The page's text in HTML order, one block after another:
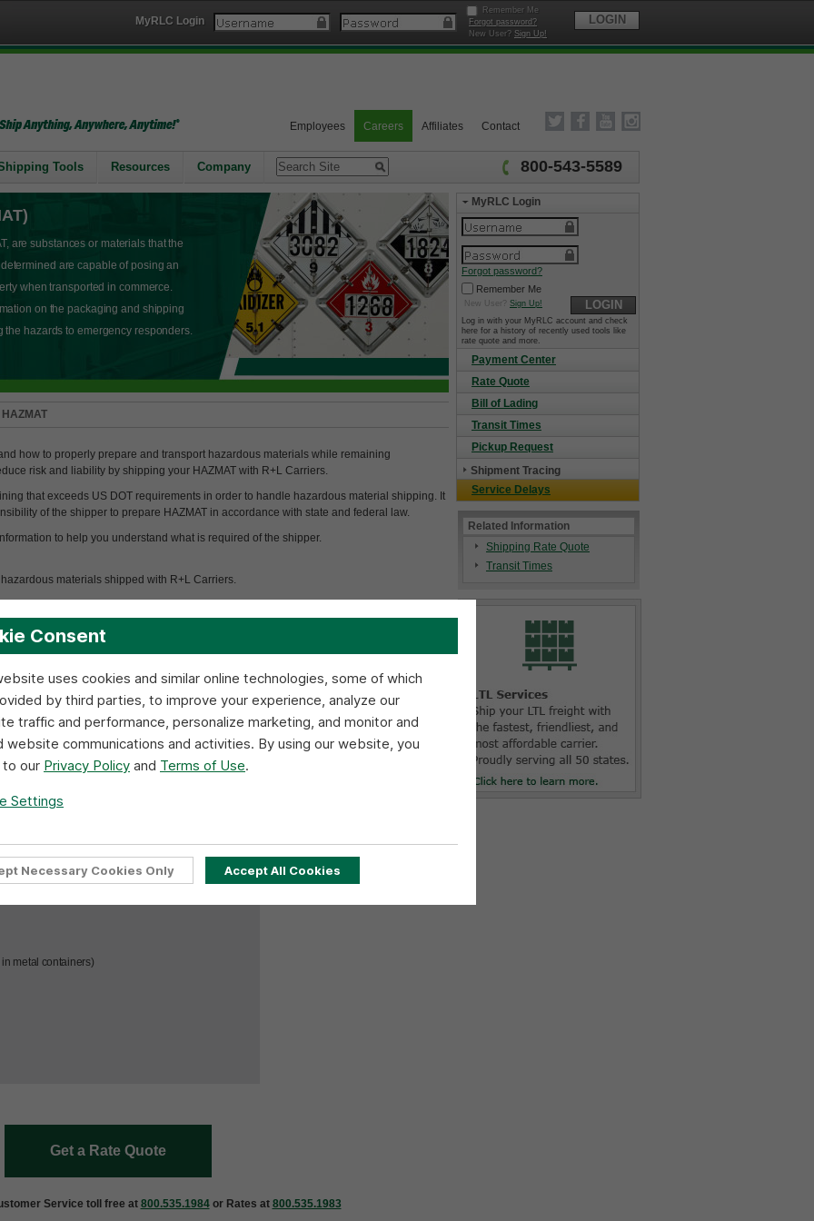
MyRLC Login
Remember Me
Forgot password?
New User? Sign Up!
LOGIN
Employees Careers Affiliates Contact
Tools Resources Company 800-543-5589
are substances or materials that the
are capable of posing an
when transported in commerce.
on the packaging and shipping
hazards to emergency responders.
HAZMAT
how to properly prepare and transport hazardous materials while remaining
risk and liability by shipping your HAZMAT with R+L Carriers.
that exceeds US DOT requirements in order to handle hazardous material shipping. It
of the shipper to prepare HAZMAT in accordance with state and federal law.
to help you understand what is required of the shipper.
materials shipped with R+L Carriers.
classification.
contact the R+L Safety Department
haul the following items:
& Transport Index >50
metal containers)
Get a Rate Quote
Service toll free at 800.535.1984or Rates at 800.535.1983
MyRLC Login
Forgot password?
Remember Me
New User? Sign Up! LOGIN
Log in with your MyRLC account and check
here for a history of recently used tools like
rate quote and more.
Payment Center
Rate Quote
Bill of Lading
Transit Times
Pickup Request
Shipment Tracing
Service Delays
Related Information
Shipping Rate Quote
Transit Times
Consent
uses cookies and similar online technologies, some of which
by third parties, to improve your experience, analyze our
traffic and performance, personalize marketing, and monitor and
website communications and activities. By using our website, you
our Privacy Policy and Terms of Use.
Settings
Accept All Cookies
Necessary Cookies Only